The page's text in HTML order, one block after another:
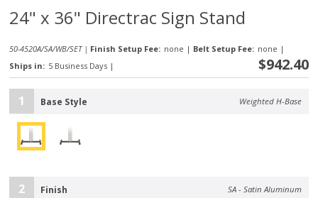
24" x 36" Directrac Sign Stand
50-4520A/SA/WB/SET | Finish Setup Fee: none | Belt Setup Fee: none |
Ships in: 5 Business Days | $942.40
1 Base Style Weighted H-Base
2 Finish SA - Satin Aluminum